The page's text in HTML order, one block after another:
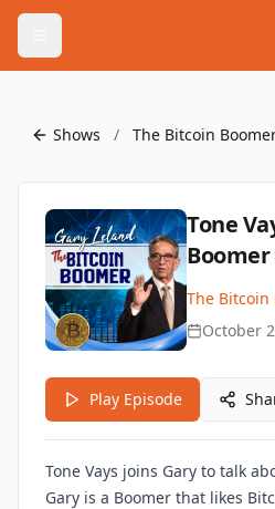
Shows / The Bitcoin
Tone
Boomer
The Bitcoin
October
Play Episode
Tone Vays joins Gary to talk
Gary is a Boomer that likes